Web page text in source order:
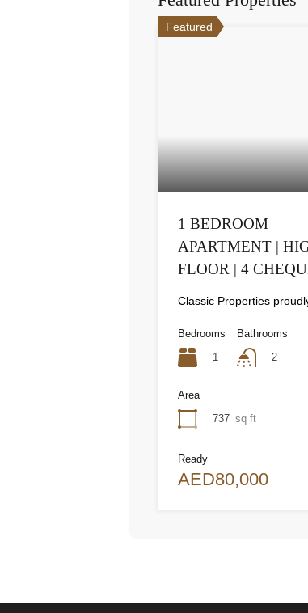
Featured
1 BEDROOM
APARTMENT |
FLOOR | 4
Bedrooms
1
Bathrooms
2
Area
737 sq ft
Ready
AED80,000